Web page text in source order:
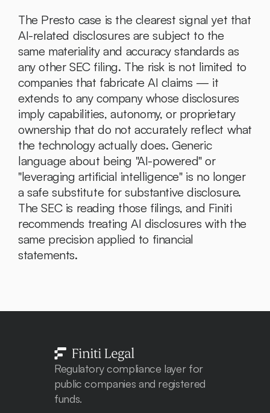
The Presto case is the clearest signal yet that
AI-related disclosures are subject to the
same materiality and accuracy standards as
any other SEC filing. The risk is not limited to
companies that fabricate AI claims — it
extends to any company whose disclosures
imply capabilities, autonomy, or proprietary
ownership that do not accurately reflect what
the technology actually does. Generic
language about being "AI-powered" or
"leveraging artificial intelligence" is no longer
a safe substitute for substantive disclosure.
The SEC is reading those filings, and Finiti
recommends treating AI disclosures with the
same precision applied to financial
statements.
Regulatory compliance layer for
public companies and registered
funds.